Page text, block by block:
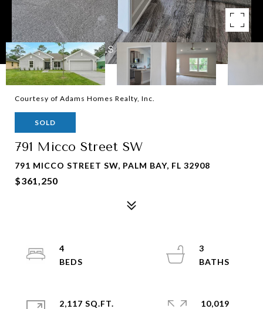
Courtesy of Adams Homes Realty, Inc.
SOLD
791 Micco Street SW
791 MICCO STREET SW, PALM BAY, FL 32908
$361,250
4
3
2,117 SQ.FT.
10,019